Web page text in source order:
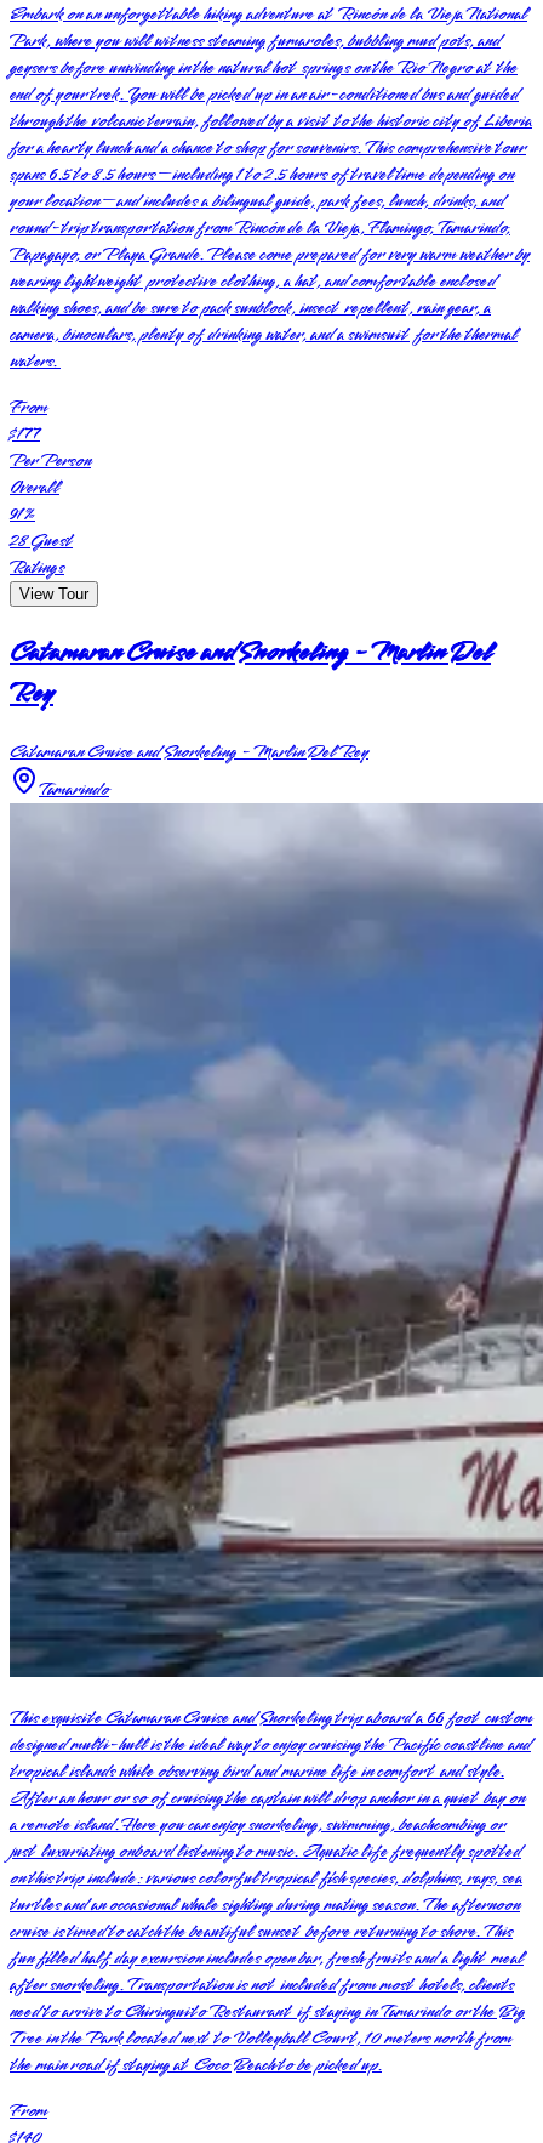
Embark on an unforgettable hiking adventure at Rincón de la Vieja National
Park, where you will witness steaming fumaroles, bubbling mud pots, and
geysers before unwinding in the natural hot springs on the Rio Negro at the
end of your trek. You will be picked up in an air-conditioned bus and guided
through the volcanic terrain, followed by a visit to the historic city of Liberia
for a hearty lunch and a chance to shop for souvenirs. This comprehensive tour
spans 6.5 to 8.5 hours—including 1 to 2.5 hours of travel time depending on
your location—and includes a bilingual guide, park fees, lunch, drinks, and
round-trip transportation from Rincón de la Vieja, Flamingo, Tamarindo,
Papagayo, or Playa Grande. Please come prepared for very warm weather by
wearing lightweight protective clothing, a hat, and comfortable enclosed
walking shoes, and be sure to pack sunblock, insect repellent, rain gear, a
camera, binoculars, plenty of drinking water, and a swimsuit for the thermal
waters.
From
$177
Per Person
Overall
91%
28Guest
Ratings
View Tour
Catamaran Cruise and Snorkeling - Marlin Del
Rey
Catamaran Cruise and Snorkeling - Marlin Del Rey
Tamarindo
This exquisite Catamaran Cruise and Snorkeling trip aboard a 66 foot custom
designed multi-hull is the ideal way to enjoy cruising the Pacific coastline and
tropical islands while observing bird and marine life in comfort and style.
After an hour or so of cruising the captain will drop anchor in a quiet bay on
a remote island. Here you can enjoy snorkeling, swimming, beachcombing or
just luxuriating onboard listening to music. Aquatic life frequently spotted
on this trip include: various colorful tropical fish species, dolphins, rays, sea
turtles and an occasional whale sighting during mating season. The afternoon
cruise is timed to catch the beautiful sunset before returning to shore. This
fun filled half day excursion includes open bar, fresh fruits and a light meal
after snorkeling. Transportation is not included from most hotels, clients
need to arrive to Chiringuito Restaurant if staying in Tamarindo or the Big
Tree in the Park located next to Volleyball Court, 10 meters north from
the main road if staying at Coco Beach to be picked up.
From